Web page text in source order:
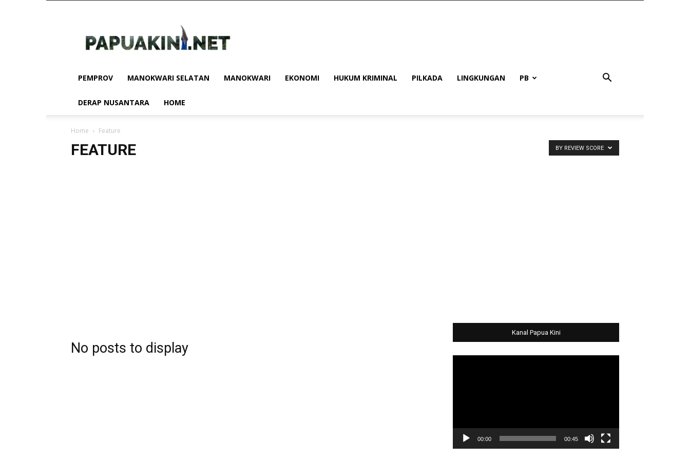
PEMPROV MANOKWARI SELATAN MANOKWARI EKONOMI HUKUM KRIMINAL PILKADA LINGKUNGAN PB
DERAP NUSANTARA HOME
Home Feature
FEATURE BY REVIEW SCORE
No posts to display
Kanal Papua Kini
00:00 00:45